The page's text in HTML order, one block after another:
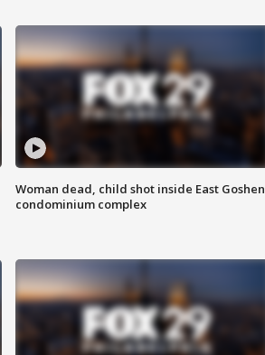
Woman dead, child shot inside East Goshen
condominium complex